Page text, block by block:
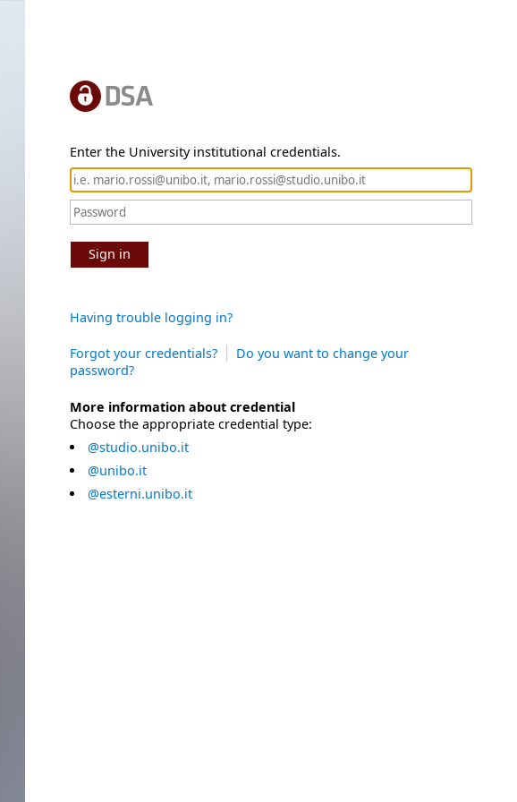
Enter the University institutional credentials.
Sign in
Having trouble logging in?
Forgot your credentials?
Do you want to change your
password?
More information about credential
Choose the appropriate credential type:
@studio.unibo.it
@unibo.it
@esterni.unibo.it